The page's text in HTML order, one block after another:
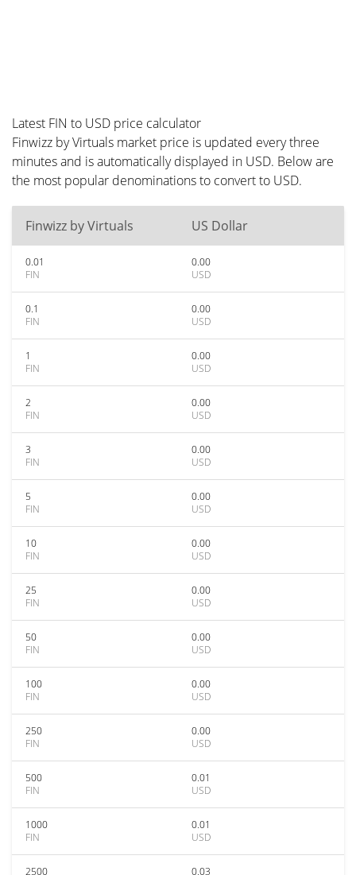
Latest FIN to USD price calculator
Finwizz by Virtuals market price is updated every three
minutes and is automatically displayed in USD. Below are
the most popular denominations to convert to USD.
Finwizz by Virtuals US Dollar
0.01
FIN
0.00
USD
0.1
FIN
0.00
USD
1
FIN
0.00
USD
2
FIN
0.00
USD
3
FIN
0.00
USD
5
FIN
0.00
USD
10
FIN
0.00
USD
25
FIN
0.00
USD
50
FIN
0.00
USD
100
FIN
0.00
USD
250
FIN
0.00
USD
500
FIN
0.01
USD
1000
FIN
0.01
USD
2500
0.03